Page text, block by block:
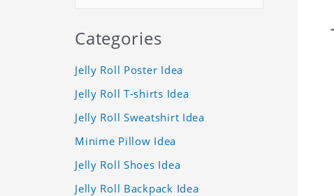
Categories
Jelly Roll Poster Idea
Jelly Roll T-shirts Idea
Jelly Roll Sweatshirt Idea
Minime Pillow Idea
Jelly Roll Shoes Idea
Jelly Roll Backpack Idea